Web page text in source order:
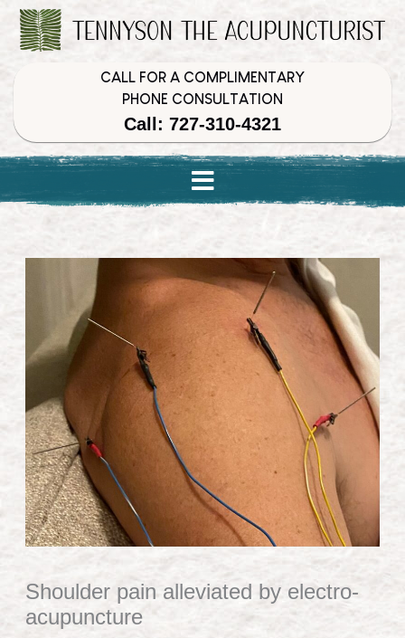
Skip
Skip
Skip
CALL FOR A COMPLIMENTARY
PHONE CONSULTATION
Call: 727-310-4321
Shoulder pain alleviated by electro-
acupuncture